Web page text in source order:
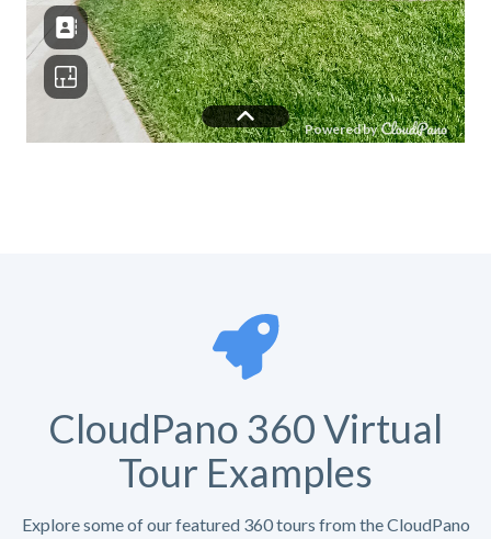
CloudPano 360 Virtual
Tour Examples
Explore some of our featured 360 tours from the CloudPano